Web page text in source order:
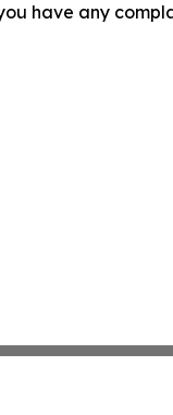
have any